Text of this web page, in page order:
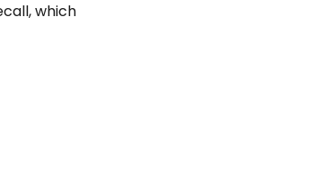
which